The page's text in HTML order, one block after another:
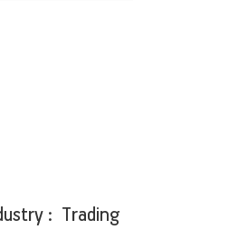
: Trading